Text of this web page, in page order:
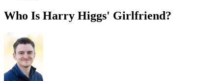
Who Is Harry Higgs' Girlfriend?